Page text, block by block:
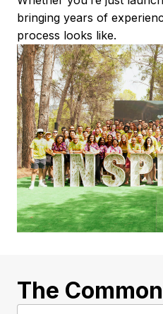
bringing years of
process looks like.
The